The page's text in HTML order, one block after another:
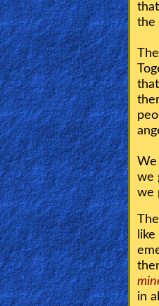
Other
Other
Languages
Contact/Feedback/
Follow
us
Social
Media
PDF
Books
the
We
we
we
in